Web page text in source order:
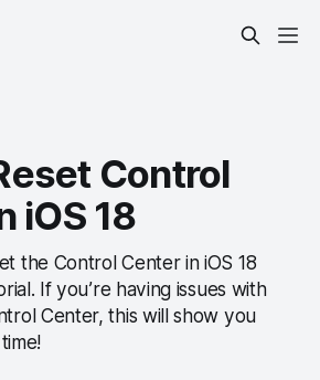
Control
iOS 18
the Control Center in iOS 18
If you’re having issues with
Center, this will show you